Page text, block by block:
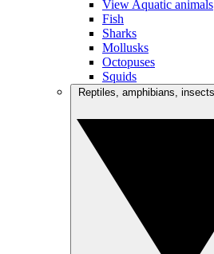
View Aquatic animals
Fish
Sharks
Mollusks
Octopuses
Squids